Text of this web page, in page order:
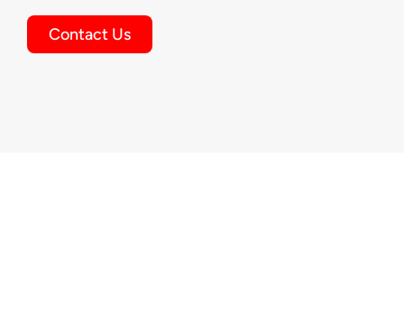
Contact Us